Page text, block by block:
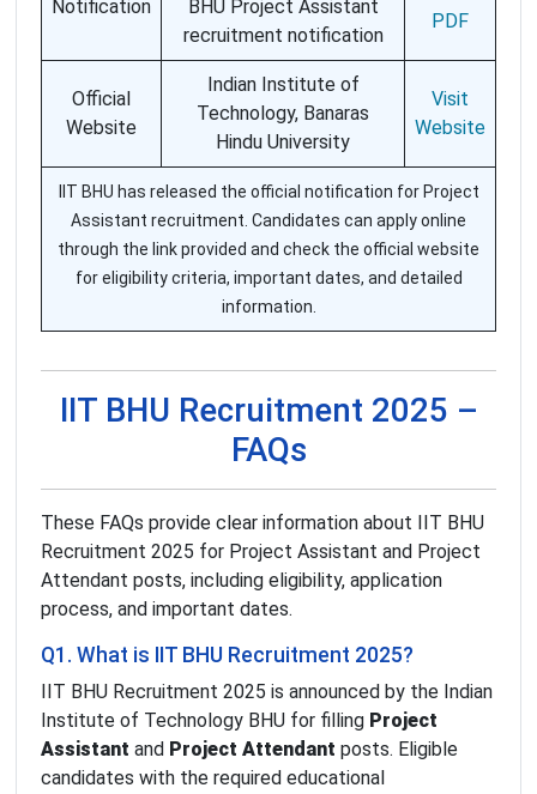
Notification
BHU Project Assistant
recruitment notification
PDF
Official
Website
Indian Institute of
Technology, Banaras
Hindu University
Visit
Website
IIT BHU has released the official notification for Project
Assistant recruitment. Candidates can apply online
through the link provided and check the official website
for eligibility criteria, important dates, and detailed
information.
IIT BHU Recruitment 2025 –
FAQs
These FAQs provide clear information about IIT BHU
Recruitment 2025 for Project Assistant and Project
Attendant posts, including eligibility, application
process, and important dates.
Q1. What is IIT BHU Recruitment 2025?
IIT BHU Recruitment 2025 is announced by the Indian
Institute of Technology BHU for filling Project
Assistant and Project Attendant posts. Eligible
candidates with the required educational